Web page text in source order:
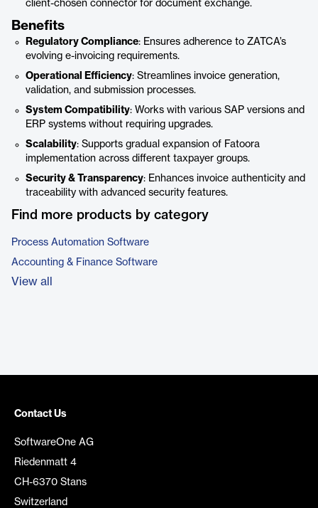
client-chosen connector for document exchange.
Benefits
Regulatory Compliance: Ensures adherence to ZATCA’s
evolving e-invoicing requirements.
Operational Efficiency: Streamlines invoice generation,
validation, and submission processes.
System Compatibility: Works with various SAP versions and
ERP systems without requiring upgrades.
Scalability: Supports gradual expansion of Fatoora
implementation across different taxpayer groups.
Security & Transparency: Enhances invoice authenticity and
traceability with advanced security features.
Find more products by category
Process Automation Software
Accounting & Finance Software
View all
Contact Us
SoftwareOne AG
Riedenmatt 4
CH-6370 Stans
Switzerland